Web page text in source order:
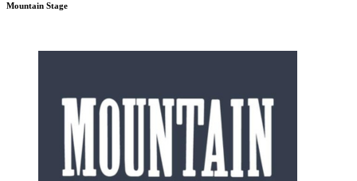
Mountain Stage